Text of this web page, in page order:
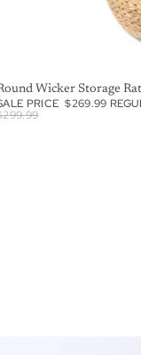
Wicker Storage
PRICE $269.99